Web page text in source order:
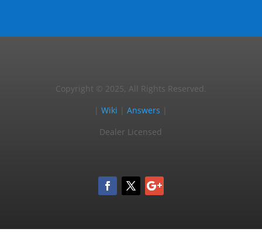
Copyright © 2025, All Rights Reserved.
|Wiki |Answers
Dealer Licensed